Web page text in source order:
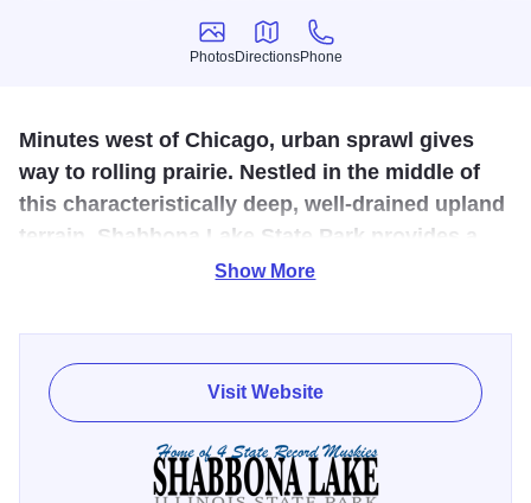
Photos
Photos
Directions
Directions
Phone
Phone
Minutes west of Chicago, urban sprawl gives
way to rolling prairie. Nestled in the middle of
this characteristically deep, well-drained upland
terrain, Shabbona Lake State Park provides a
convenient, natural haven from the hustle and
Shabbona Lake State Park has 1,550 acres of rolling
prairie and features a 318-acre man-made fishing lake.
Shabbona Lake State Recreation Area provides a
convenient, natural haven from the hustle and bustle of
daily life. With facilities for picnicking, camping, hiking,
Show More
Visit Website